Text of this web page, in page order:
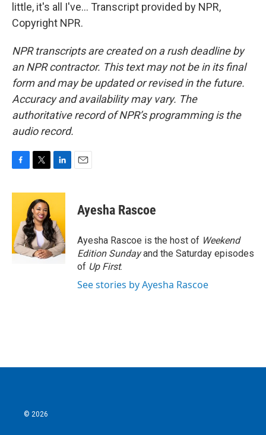
little, it's all I've... Transcript provided by NPR,
Copyright NPR.
NPR transcripts are created on a rush deadline by
an NPR contractor. This text may not be in its final
form and may be updated or revised in the future.
Accuracy and availability may vary. The
authoritative record of NPR’s programming is the
audio record.
c
o
o
k
i
t
t
e
r
n
e
d
I
n
Ayesha Rascoe
Ayesha Rascoe is the host of Weekend
Edition Sundayand the Saturday episodes
of Up First.
See stories by Ayesha Rascoe
© 2026